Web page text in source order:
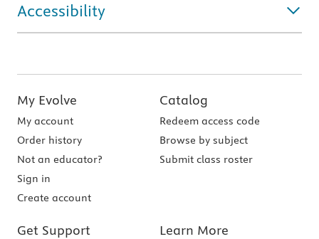
Accessibility
My Evolve
My account
Order history
Not an educator?
Sign in
Create account
Catalog
Redeem access code
Browse by subject
Submit class roster
Get Support Learn More